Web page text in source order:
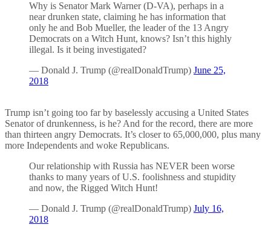
Why is Senator Mark Warner (D-VA), perhaps in a
near drunken state, claiming he has information that
only he and Bob Mueller, the leader of the 13 Angry
Democrats on a Witch Hunt, knows? Isn’t this highly
illegal. Is it being investigated?
— Donald J. Trump (@realDonaldTrump) June 25,
2018
Trump isn’t going too far by baselessly accusing a United States
Senator of drunkenness, is he? And for the record, there are more
than thirteen angry Democrats. It’s closer to 65,000,000, plus many
more Independents and woke Republicans.
Our relationship with Russia has NEVER been worse
thanks to many years of U.S. foolishness and stupidity
and now, the Rigged Witch Hunt!
— Donald J. Trump (@realDonaldTrump) July 16,
2018